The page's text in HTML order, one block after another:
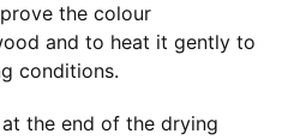
the colour
and to heat it gently to
conditions.
at the end of the drying